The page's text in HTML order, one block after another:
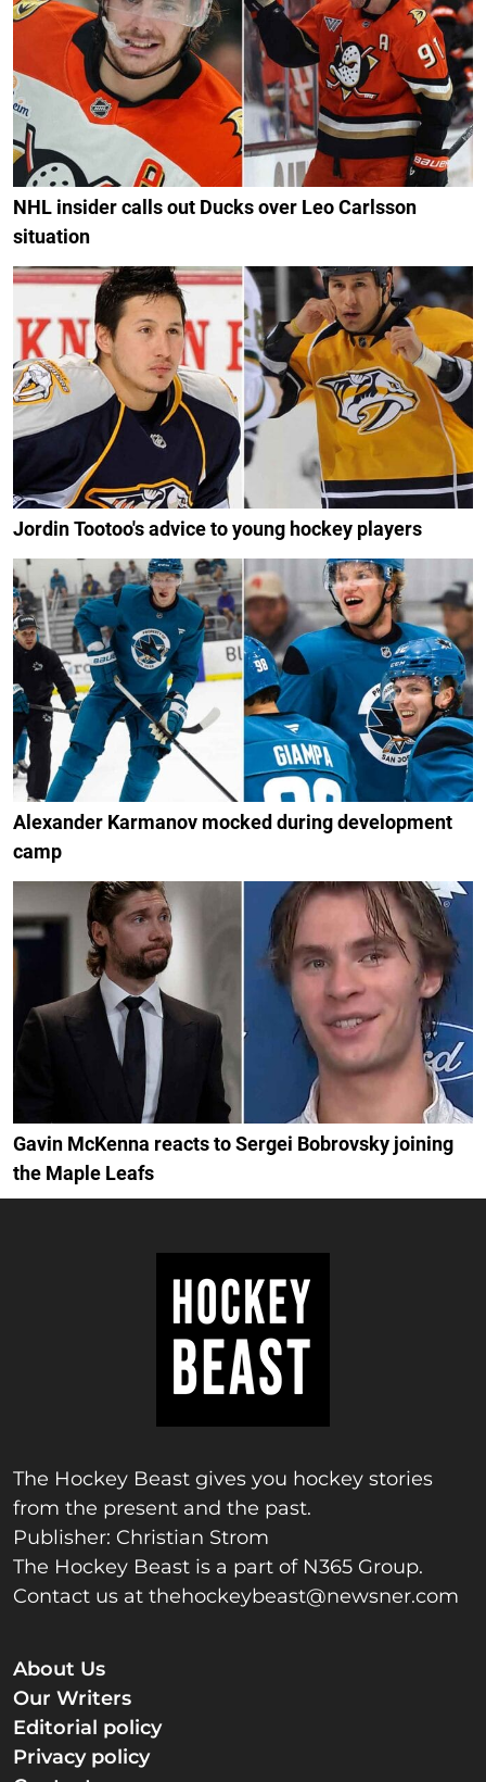
NHL insider calls out Ducks over Leo Carlsson
situation
Jordin Tootoo's advice to young hockey players
Alexander Karmanov mocked during development
camp
Gavin McKenna reacts to Sergei Bobrovsky joining
the Maple Leafs
The Hockey Beast gives you hockey stories
from the present and the past.
Publisher: Christian Strom
The Hockey Beast is a part of N365 Group.
Contact us at thehockeybeast@newsner.com
About Us
Our Writers
Editorial policy
Privacy policy